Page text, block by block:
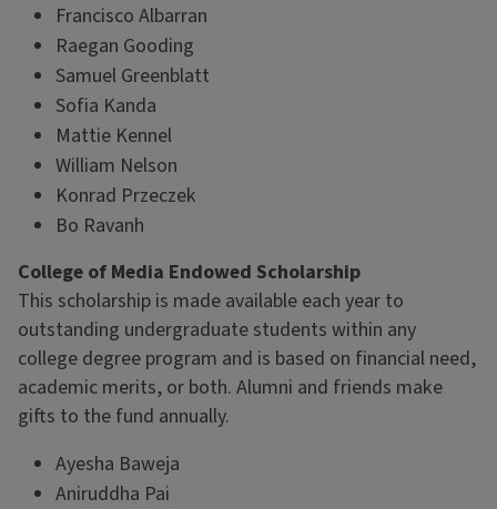
Francisco Albarran
Raegan Gooding
Samuel Greenblatt
Sofia Kanda
Mattie Kennel
William Nelson
Konrad Przeczek
Bo Ravanh
College of Media Endowed Scholarship
This scholarship is made available each year to
outstanding undergraduate students within any
college degree program and is based on financial need,
academic merits, or both. Alumni and friends make
gifts to the fund annually.
Ayesha Baweja
Aniruddha Pai